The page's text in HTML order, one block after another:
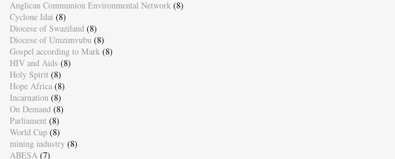
Anglican Communion Environmental Network (8)
Cyclone Idai (8)
Diocese of Swaziland (8)
Diocese of Umzimvubu (8)
Gospel according to Mark (8)
HIV and Aids (8)
Holy Spirit (8)
Hope Africa (8)
Incarnation (8)
On Demand (8)
Parliament (8)
World Cup (8)
mining industry (8)
ABESA (7)